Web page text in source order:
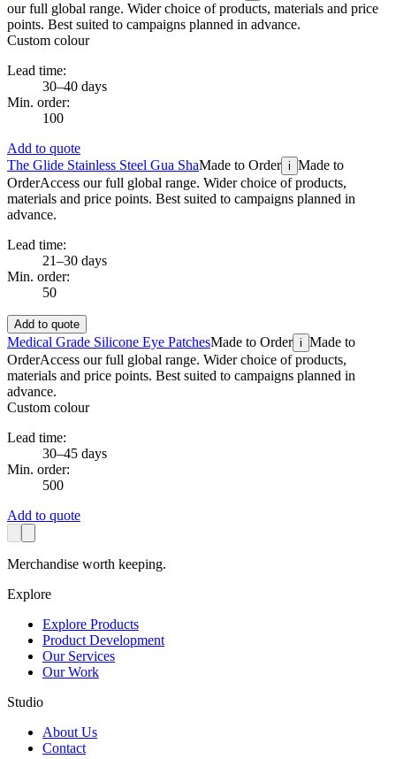
our full global range. Wider choice of products, materials and price
points. Best suited to campaigns planned in advance.
Custom colour
Lead time:
30–40 days
Min. order:
100
Add to quote
The Glide Stainless Steel Gua ShaMade to Order i Made to
OrderAccess our full global range. Wider choice of products,
materials and price points. Best suited to campaigns planned in
advance.
Lead time:
21–30 days
Min. order:
50
Add to quote
Medical Grade Silicone Eye PatchesMade to Order i Made to
OrderAccess our full global range. Wider choice of products,
materials and price points. Best suited to campaigns planned in
advance.
Custom colour
Lead time:
30–45 days
Min. order:
500
Add to quote
Merchandise worth keeping.
Explore
Explore Products
Product Development
Our Services
Our Work
Studio
About Us
Contact